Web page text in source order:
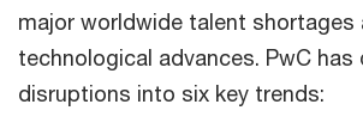
major worldwide talent shortages
technological advances. PwC
disruptions into six key trends: